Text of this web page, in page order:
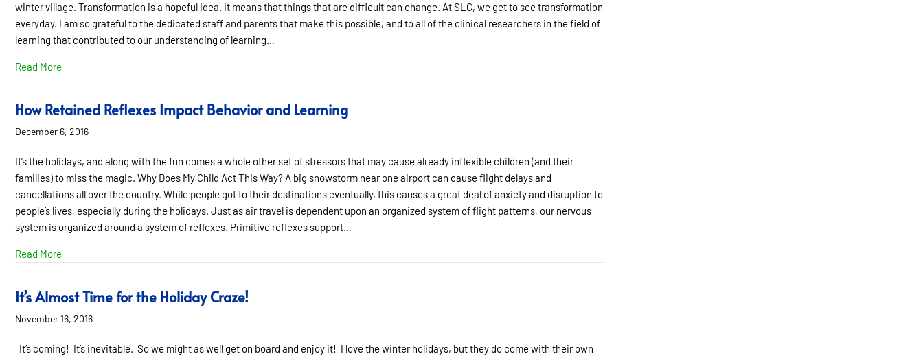
winter village. Transformation is a hopeful idea. It means that things that are difficult can change. At SLC, we get to see transformation
everyday. I am so grateful to the dedicated staff and parents that make this possible, and to all of the clinical researchers in the field of
learning that contributed to our understanding of learning…
Read More
How Retained Reflexes Impact Behavior and Learning
December 6, 2016
It’s the holidays, and along with the fun comes a whole other set of stressors that may cause already inflexible children (and their
families) to miss the magic. Why Does My Child Act This Way? A big snowstorm near one airport can cause flight delays and
cancellations all over the country. While people got to their destinations eventually, this causes a great deal of anxiety and disruption to
people’s lives, especially during the holidays. Just as air travel is dependent upon an organized system of flight patterns, our nervous
system is organized around a system of reflexes. Primitive reflexes support…
Read More
It’s Almost Time for the Holiday Craze!
November 16, 2016
It’s coming! It’s inevitable. So we might as well get on board and enjoy it! I love the winter holidays, but they do come with their own